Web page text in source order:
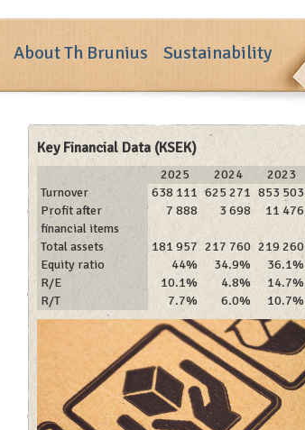
About Th Brunius Sustainability
Key Financial Data (KSEK)
2025 2024
2023
Turnover
638 111 625 271 853 503
Profit after
financial items
7 888 3 698 11 476
Total assets 181 957 217 760 219 260
Equity ratio
44% 34.9%
36.1%
R/E
10.1% 4.8%
14.7%
R/T
7.7% 6.0% 10.7%